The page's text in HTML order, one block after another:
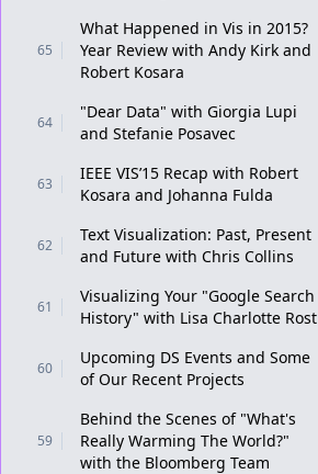
65
What Happened in Vis in 2015?
Year Review with Andy Kirk and
Robert Kosara
64
"Dear Data" with Giorgia Lupi
and Stefanie Posavec
63
IEEE VIS’15 Recap with Robert
Kosara and Johanna Fulda
62
Text Visualization: Past, Present
and Future with Chris Collins
61
Visualizing Your "Google Search
History" with Lisa Charlotte Rost
60
Upcoming DS Events and Some
of Our Recent Projects
59
Behind the Scenes of "What's
Really Warming The World?"
with the Bloomberg Team